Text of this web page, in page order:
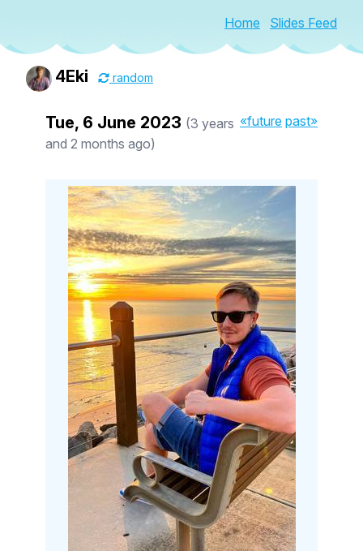
Home Slides Feed
4Eki random
«future past»
Tue, 6 June 2023 (3 years
and 2 months ago)